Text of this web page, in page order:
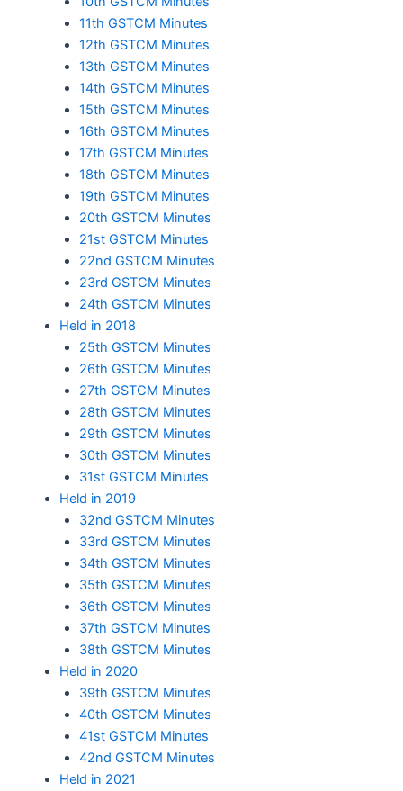
11th GSTCM Minutes
12th GSTCM Minutes
13th GSTCM Minutes
14th GSTCM Minutes
15th GSTCM Minutes
16th GSTCM Minutes
17th GSTCM Minutes
18th GSTCM Minutes
19th GSTCM Minutes
20th GSTCM Minutes
21st GSTCM Minutes
22nd GSTCM Minutes
23rd GSTCM Minutes
24th GSTCM Minutes
Held in 2018
25th GSTCM Minutes
26th GSTCM Minutes
27th GSTCM Minutes
28th GSTCM Minutes
29th GSTCM Minutes
30th GSTCM Minutes
31st GSTCM Minutes
Held in 2019
32nd GSTCM Minutes
33rd GSTCM Minutes
34th GSTCM Minutes
35th GSTCM Minutes
36th GSTCM Minutes
37th GSTCM Minutes
38th GSTCM Minutes
Held in 2020
39th GSTCM Minutes
40th GSTCM Minutes
41st GSTCM Minutes
42nd GSTCM Minutes
Held in 2021